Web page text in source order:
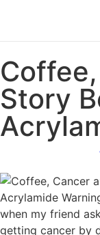
Story
when my friend
getting cancer by